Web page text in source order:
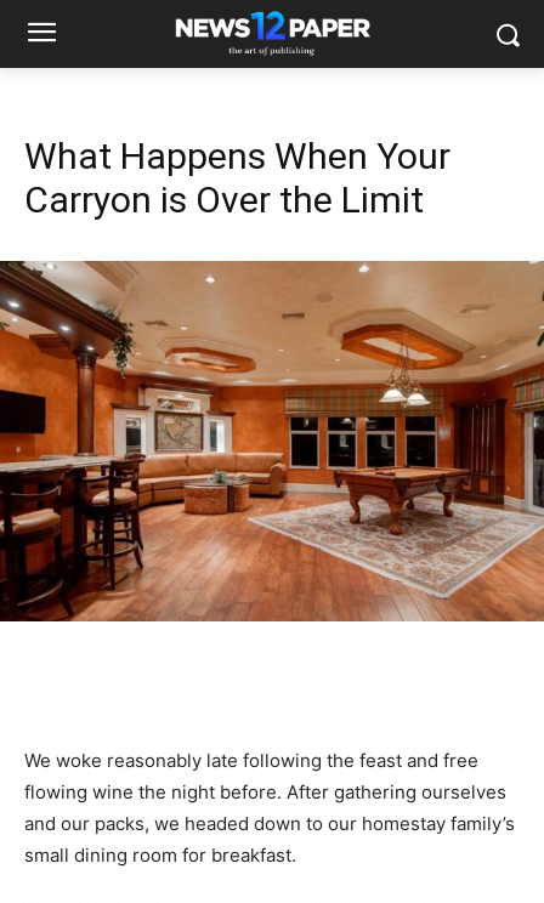
What Happens When Your
Carryon is Over the Limit
We woke reasonably late following the feast and free
flowing wine the night before. After gathering ourselves
and our packs, we headed down to our homestay family’s
small dining room for breakfast.